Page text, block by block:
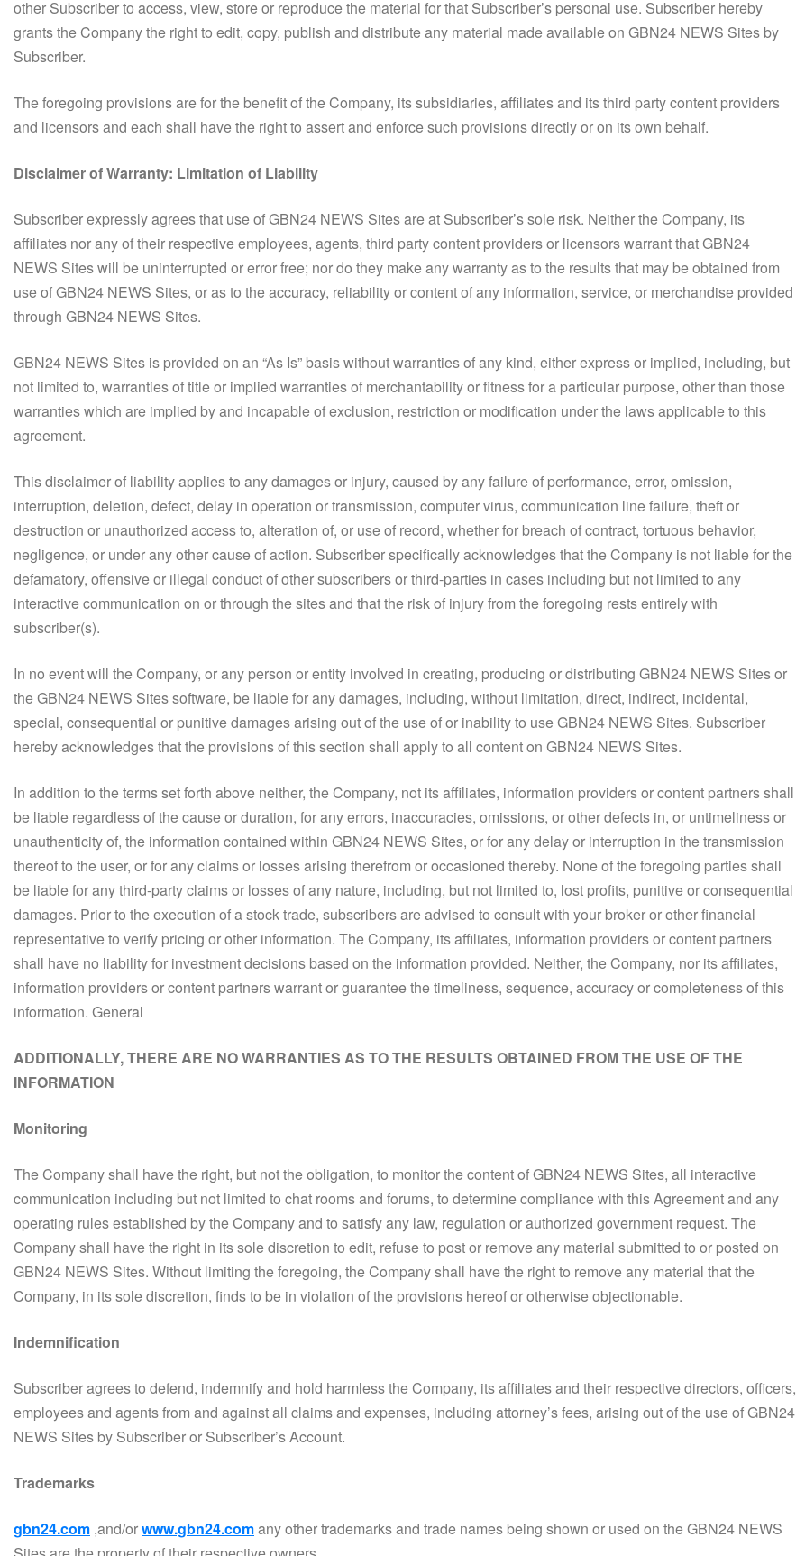
other Subscriber to access, view, store or reproduce the material for that Subscriber’s personal use. Subscriber hereby
grants the Company the right to edit, copy, publish and distribute any material made available on GBN24 NEWS Sites by
Subscriber.
The foregoing provisions are for the benefit of the Company, its subsidiaries, affiliates and its third party content providers
and licensors and each shall have the right to assert and enforce such provisions directly or on its own behalf.
Disclaimer of Warranty: Limitation of Liability
Subscriber expressly agrees that use of GBN24 NEWS Sites are at Subscriber’s sole risk. Neither the Company, its
affiliates nor any of their respective employees, agents, third party content providers or licensors warrant that GBN24
NEWS Sites will be uninterrupted or error free; nor do they make any warranty as to the results that may be obtained from
use of GBN24 NEWS Sites, or as to the accuracy, reliability or content of any information, service, or merchandise provided
through GBN24 NEWS Sites.
GBN24 NEWS Sites is provided on an “As Is” basis without warranties of any kind, either express or implied, including, but
not limited to, warranties of title or implied warranties of merchantability or fitness for a particular purpose, other than those
warranties which are implied by and incapable of exclusion, restriction or modification under the laws applicable to this
agreement.
This disclaimer of liability applies to any damages or injury, caused by any failure of performance, error, omission,
interruption, deletion, defect, delay in operation or transmission, computer virus, communication line failure, theft or
destruction or unauthorized access to, alteration of, or use of record, whether for breach of contract, tortuous behavior,
negligence, or under any other cause of action. Subscriber specifically acknowledges that the Company is not liable for the
defamatory, offensive or illegal conduct of other subscribers or third-parties in cases including but not limited to any
interactive communication on or through the sites and that the risk of injury from the foregoing rests entirely with
subscriber(s).
In no event will the Company, or any person or entity involved in creating, producing or distributing GBN24 NEWS Sites or
the GBN24 NEWS Sites software, be liable for any damages, including, without limitation, direct, indirect, incidental,
special, consequential or punitive damages arising out of the use of or inability to use GBN24 NEWS Sites. Subscriber
hereby acknowledges that the provisions of this section shall apply to all content on GBN24 NEWS Sites.
In addition to the terms set forth above neither, the Company, not its affiliates, information providers or content partners shall
be liable regardless of the cause or duration, for any errors, inaccuracies, omissions, or other defects in, or untimeliness or
unauthenticity of, the information contained within GBN24 NEWS Sites, or for any delay or interruption in the transmission
thereof to the user, or for any claims or losses arising therefrom or occasioned thereby. None of the foregoing parties shall
be liable for any third-party claims or losses of any nature, including, but not limited to, lost profits, punitive or consequential
damages. Prior to the execution of a stock trade, subscribers are advised to consult with your broker or other financial
representative to verify pricing or other information. The Company, its affiliates, information providers or content partners
shall have no liability for investment decisions based on the information provided. Neither, the Company, nor its affiliates,
information providers or content partners warrant or guarantee the timeliness, sequence, accuracy or completeness of this
information. General
ADDITIONALLY, THERE ARE NO WARRANTIES AS TO THE RESULTS OBTAINED FROM THE USE OF THE
INFORMATION
Monitoring
The Company shall have the right, but not the obligation, to monitor the content of GBN24 NEWS Sites, all interactive
communication including but not limited to chat rooms and forums, to determine compliance with this Agreement and any
operating rules established by the Company and to satisfy any law, regulation or authorized government request. The
Company shall have the right in its sole discretion to edit, refuse to post or remove any material submitted to or posted on
GBN24 NEWS Sites. Without limiting the foregoing, the Company shall have the right to remove any material that the
Company, in its sole discretion, finds to be in violation of the provisions hereof or otherwise objectionable.
Indemnification
Subscriber agrees to defend, indemnify and hold harmless the Company, its affiliates and their respective directors, officers,
employees and agents from and against all claims and expenses, including attorney’s fees, arising out of the use of GBN24
NEWS Sites by Subscriber or Subscriber’s Account.
Trademarks
gbn24.com ,and/orwww.gbn24.comany other trademarks and trade names being shown or used on the GBN24 NEWS